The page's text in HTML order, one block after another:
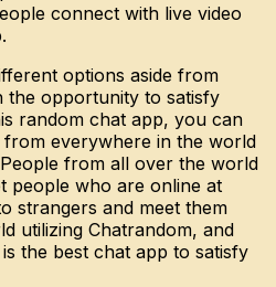
connect with live video
options aside from
the opportunity to satisfy
random chat app, you can
everywhere in the world
from all over the world
people who are online at
strangers and meet them
utilizing Chatrandom, and
the best chat app to satisfy